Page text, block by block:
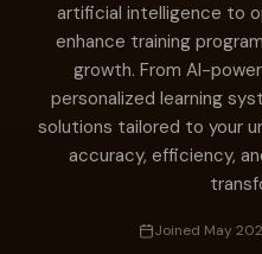
artificial intelligence to
enhance training
growth. From AI-
personalized learning
solutions tailored to your
accuracy, efficiency,
Joined May